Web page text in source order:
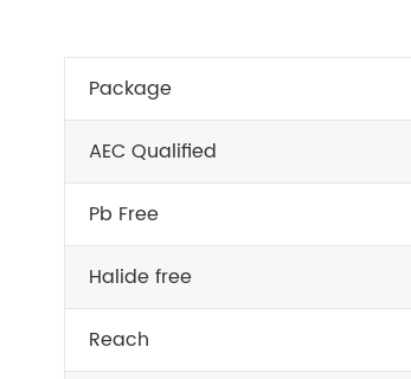
Package
AEC Qualified
Pb Free
Halide free
Reach